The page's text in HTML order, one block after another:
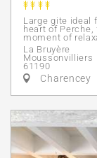
Large gite ideal
heart of
moment of
La Bruyère
Moussonvilliers
61190
Charencey